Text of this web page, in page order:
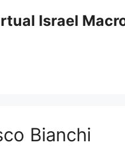
Israel
Bianchi